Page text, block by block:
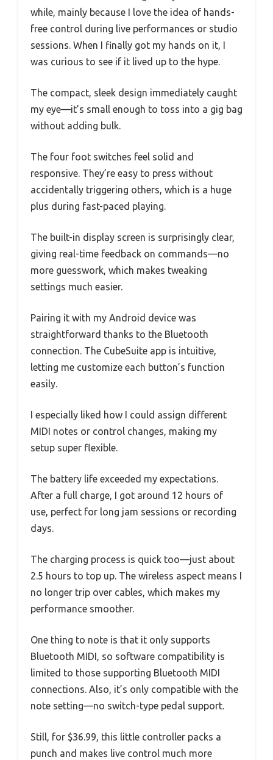
while, mainly because I love the idea of hands-
free control during live performances or studio
sessions. When I finally got my hands on it, I
was curious to see if it lived up to the hype.
The compact, sleek design immediately caught
my eye—it’s small enough to toss into a gig bag
without adding bulk.
The four foot switches feel solid and
responsive. They’re easy to press without
accidentally triggering others, which is a huge
plus during fast-paced playing.
The built-in display screen is surprisingly clear,
giving real-time feedback on commands—no
more guesswork, which makes tweaking
settings much easier.
Pairing it with my Android device was
straightforward thanks to the Bluetooth
connection. The CubeSuite app is intuitive,
letting me customize each button’s function
easily.
I especially liked how I could assign different
MIDI notes or control changes, making my
setup super flexible.
The battery life exceeded my expectations.
After a full charge, I got around 12 hours of
use, perfect for long jam sessions or recording
days.
The charging process is quick too—just about
2.5 hours to top up. The wireless aspect means I
no longer trip over cables, which makes my
performance smoother.
One thing to note is that it only supports
Bluetooth MIDI, so software compatibility is
limited to those supporting Bluetooth MIDI
connections. Also, it’s only compatible with the
note setting—no switch-type pedal support.
Still, for $36.99, this little controller packs a
punch and makes live control much more